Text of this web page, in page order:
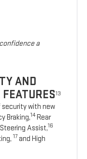
a
AND
13
with new
Braking,14Rear
Assist,16
17 and High